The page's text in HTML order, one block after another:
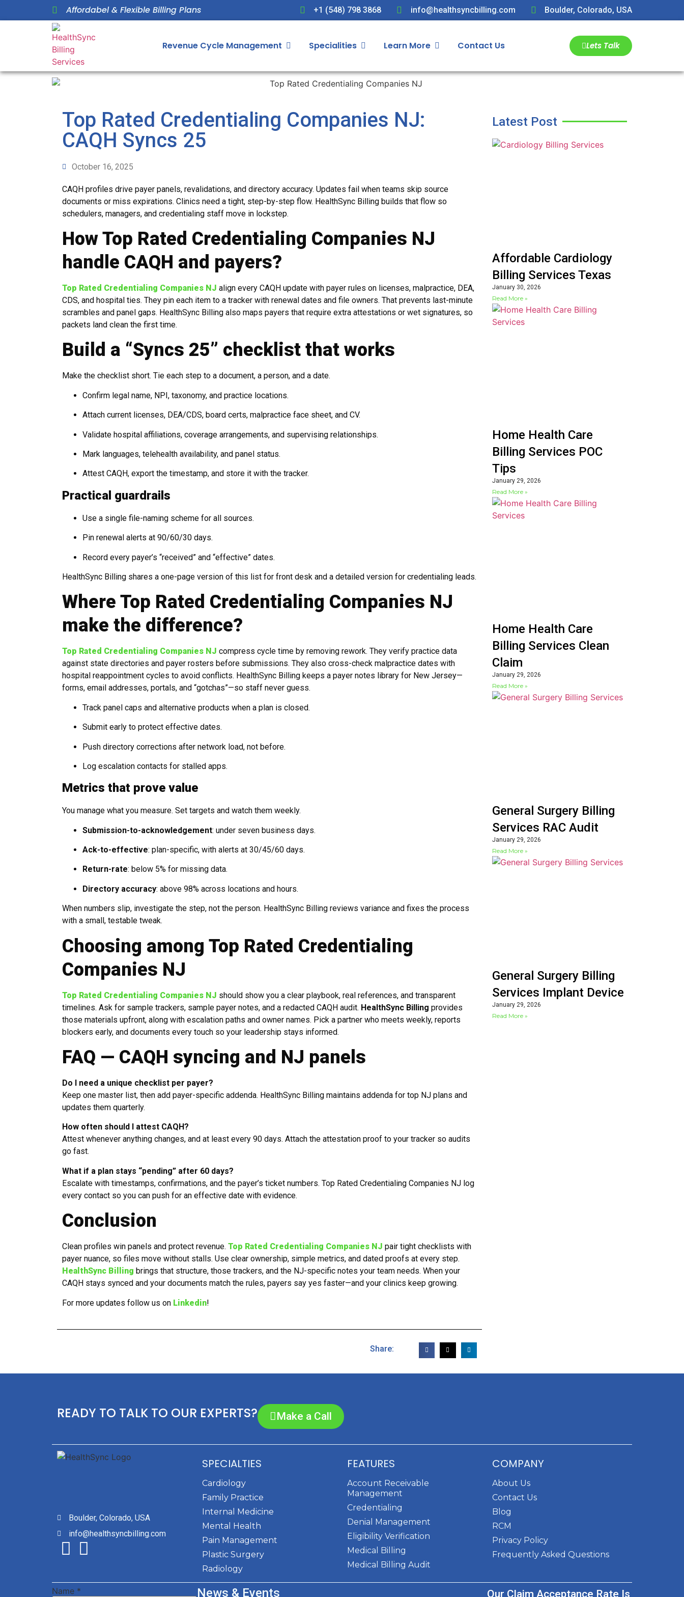
Affordabel & Flexible Billing Plans +1 (548) 798 3868 info@healthsyncbilling.com Boulder, Colorado, USA
Revenue Cycle Management Specialities Learn More Contact Us Lets Talk
Top Rated Credentialing Companies NJ:
CAQH Syncs 25
October 16, 2025
CAQH profiles drive payer panels, revalidations, and directory accuracy. Updates fail when teams skip source
documents or miss expirations. Clinics need a tight, step-by-step flow. HealthSync Billing builds that flow so
schedulers, managers, and credentialing staff move in lockstep.
How Top Rated Credentialing Companies NJ
handle CAQH and payers?
Top Rated Credentialing Companies NJ align every CAQH update with payer rules on licenses, malpractice, DEA,
CDS, and hospital ties. They pin each item to a tracker with renewal dates and file owners. That prevents last-minute
scrambles and panel gaps. HealthSync Billing also maps payers that require extra attestations or wet signatures, so
packets land clean the first time.
Build a “Syncs 25” checklist that works
Make the checklist short. Tie each step to a document, a person, and a date.
Confirm legal name, NPI, taxonomy, and practice locations.
Attach current licenses, DEA/CDS, board certs, malpractice face sheet, and CV.
Validate hospital affiliations, coverage arrangements, and supervising relationships.
Mark languages, telehealth availability, and panel status.
Attest CAQH, export the timestamp, and store it with the tracker.
Practical guardrails
Use a single file-naming scheme for all sources.
Pin renewal alerts at 90/60/30 days.
Record every payer’s “received” and “effective” dates.
HealthSync Billing shares a one-page version of this list for front desk and a detailed version for credentialing leads.
Where Top Rated Credentialing Companies NJ
make the difference?
Top Rated Credentialing Companies NJ compress cycle time by removing rework. They verify practice data
against state directories and payer rosters before submissions. They also cross-check malpractice dates with
hospital reappointment cycles to avoid conflicts. HealthSync Billing keeps a payer notes library for New Jersey—
forms, email addresses, portals, and “gotchas”—so staff never guess.
Track panel caps and alternative products when a plan is closed.
Submit early to protect effective dates.
Push directory corrections after network load, not before.
Log escalation contacts for stalled apps.
Metrics that prove value
You manage what you measure. Set targets and watch them weekly.
Submission-to-acknowledgement: under seven business days.
Ack-to-effective: plan-specific, with alerts at 30/45/60 days.
Return-rate: below 5% for missing data.
Directory accuracy: above 98% across locations and hours.
When numbers slip, investigate the step, not the person. HealthSync Billing reviews variance and fixes the process
with a small, testable tweak.
Choosing among Top Rated Credentialing
Companies NJ
Top Rated Credentialing Companies NJ should show you a clear playbook, real references, and transparent
timelines. Ask for sample trackers, sample payer notes, and a redacted CAQH audit. HealthSync Billing provides
those materials upfront, along with escalation paths and owner names. Pick a partner who meets weekly, reports
blockers early, and documents every touch so your leadership stays informed.
FAQ — CAQH syncing and NJ panels
Do I need a unique checklist per payer?
Keep one master list, then add payer-specific addenda. HealthSync Billing maintains addenda for top NJ plans and
updates them quarterly.
How often should I attest CAQH?
Attest whenever anything changes, and at least every 90 days. Attach the attestation proof to your tracker so audits
go fast.
What if a plan stays “pending” after 60 days?
Escalate with timestamps, confirmations, and the payer’s ticket numbers. Top Rated Credentialing Companies NJ log
every contact so you can push for an effective date with evidence.
Conclusion
Clean profiles win panels and protect revenue. Top Rated Credentialing Companies NJ pair tight checklists with
payer nuance, so files move without stalls. Use clear ownership, simple metrics, and dated proofs at every step.
HealthSync Billing brings that structure, those trackers, and the NJ-specific notes your team needs. When your
CAQH stays synced and your documents match the rules, payers say yes faster—and your clinics keep growing.
For more updates follow us on Linkedin!
Share:
Latest Post
Affordable Cardiology
Billing Services Texas
January 30, 2026
Read More »
Home Health Care
Billing Services POC
Tips
January 29, 2026
Read More »
Home Health Care
Billing Services Clean
Claim
January 29, 2026
Read More »
General Surgery Billing
Services RAC Audit
January 29, 2026
Read More »
General Surgery Billing
Services Implant Device
January 29, 2026
Read More »
READY TO TALK TO OUR EXPERTS? Make a Call
Boulder, Colorado, USA
info@healthsyncbilling.com
SPECIALTIES
Cardiology
Family Practice
Internal Medicine
Mental Health
Pain Management
Plastic Surgery
Radiology
FEATURES
Account Receivable
Management
Credentialing
Denial Management
Eligibility Verification
Medical Billing
Medical Billing Audit
COMPANY
About Us
Contact Us
Blog
RCM
Privacy Policy
Frequently Asked Questions
Name * News & Events Our Claim Acceptance Rate Is